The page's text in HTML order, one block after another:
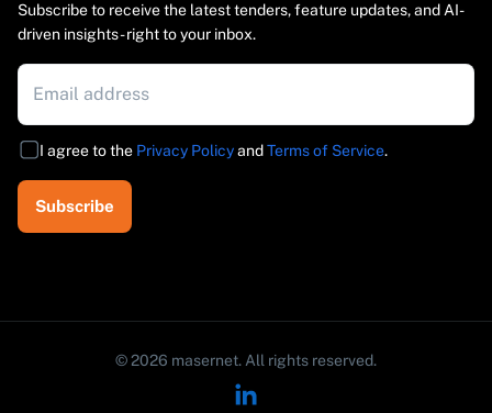
Subscribe to receive the latest tenders, feature updates, and AI-
driven insights - right to your inbox.
I agree to the Privacy PolicyandTerms of Service.
Subscribe
©2026 masernet. All rights reserved.